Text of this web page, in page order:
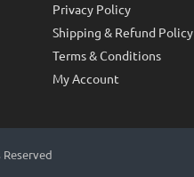
Privacy Policy
Shipping & Refund Policy
Terms & Conditions
My Account